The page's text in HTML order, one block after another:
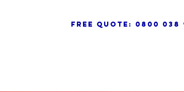
free quote: 0800 038